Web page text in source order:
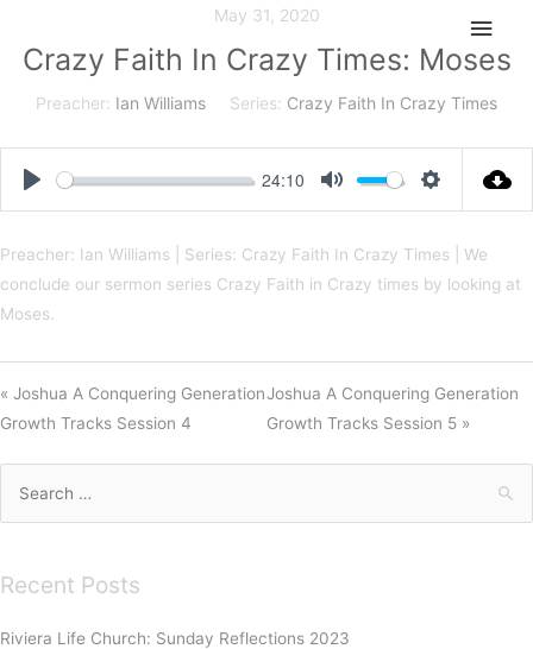
content
Main
May 31, 2020
Crazy Faith In Crazy Times: Moses
Preacher: Ian Williams Series: Crazy Faith In Crazy Times
24:10
Preacher: Ian Williams | Series: Crazy Faith In Crazy Times | We
conclude our sermon series Crazy Faith in Crazy times by looking at
Moses.
« Joshua A Conquering Generation
Growth Tracks Session 4
Joshua A Conquering Generation
Growth Tracks Session 5 »
for:
Recent Posts
Riviera Life Church: Sunday Reflections 2023